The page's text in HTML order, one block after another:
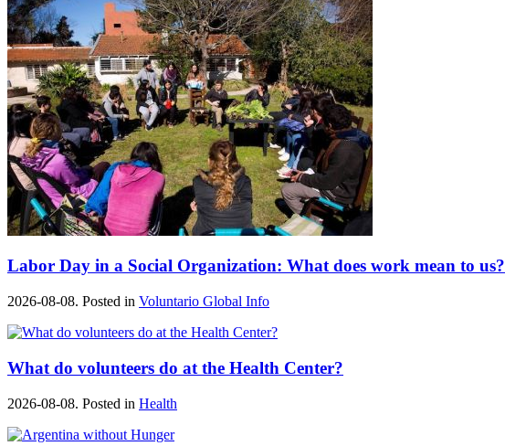
Labor Day in a Social Organization: What does work mean to us?
2026-08-08. Posted in Voluntario Global Info
What do volunteers do at the Health Center?
2026-08-08. Posted in Health